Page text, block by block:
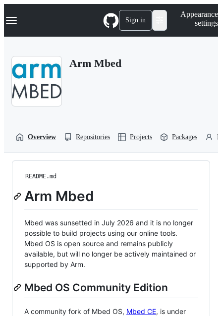
k
p
Navigation Menu Sign in
Appearance
settings
Arm Mbed
Overview Repositories Projects Packages
README.md
Arm Mbed
Mbed was sunsetted in July 2026 and it is no longer
possible to build projects using our online tools.
Mbed OS is open source and remains publicly
available, but will no longer be actively maintained or
supported by Arm.
Mbed OS Community Edition
A community fork of Mbed OS, Mbed CE, is under